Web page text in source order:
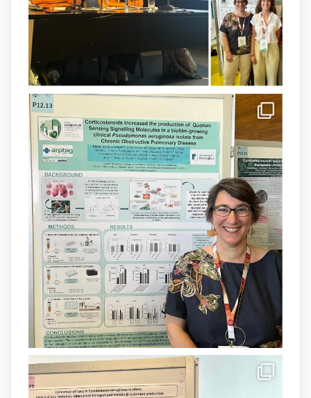
University, AUS.
arpbigidisba Retweeted
Donam la benvinguda a Isabel Maria
Barceló Munar, nova investigadora del
grup@arpbigidisbaa l’#IdISBa.
Un contracte cofinançat per
@SaludISCIIIi la Unió Europea.
Més informació:http://www.idisba.es
1 3
Load More